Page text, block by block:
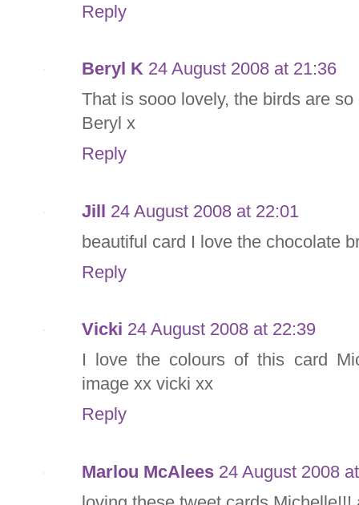
Reply
Beryl K 24 August 2008 at 21:36
That is sooo lovely, the birds are
Beryl x
Reply
Jill 24 August 2008 at 22:01
beautiful card I love the chocolate
Reply
Vicki 24 August 2008 at 22:39
I love the colours of this card
image xx vicki xx
Reply
Marlou McAlees 24 August 2008